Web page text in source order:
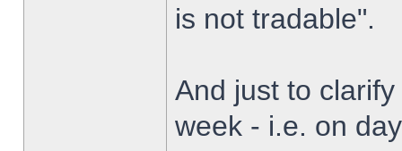
is not tradable".
And just to
week - i.e. on